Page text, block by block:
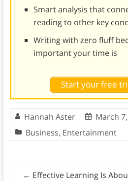
Smart analysis that
reading to other key
Writing with zero fluff
important your time is
Start your free
Hannah Aster
March
Business, Entertainment
← Effective Learning Is